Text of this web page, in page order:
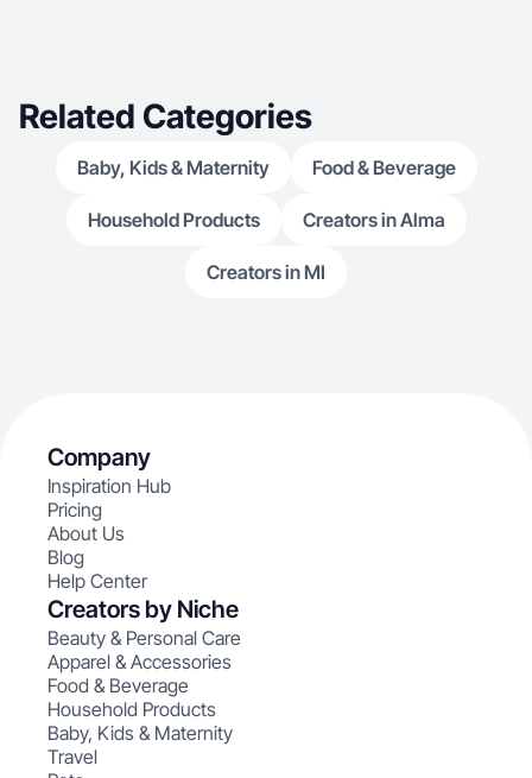
Related Categories
Baby, Kids & Maternity Food & Beverage
Household Products Creators in Alma
Creators in MI
Company
Inspiration Hub
Pricing
About Us
Blog
Help Center
Creators by Niche
Beauty & Personal Care
Apparel & Accessories
Food & Beverage
Household Products
Baby, Kids & Maternity
Travel